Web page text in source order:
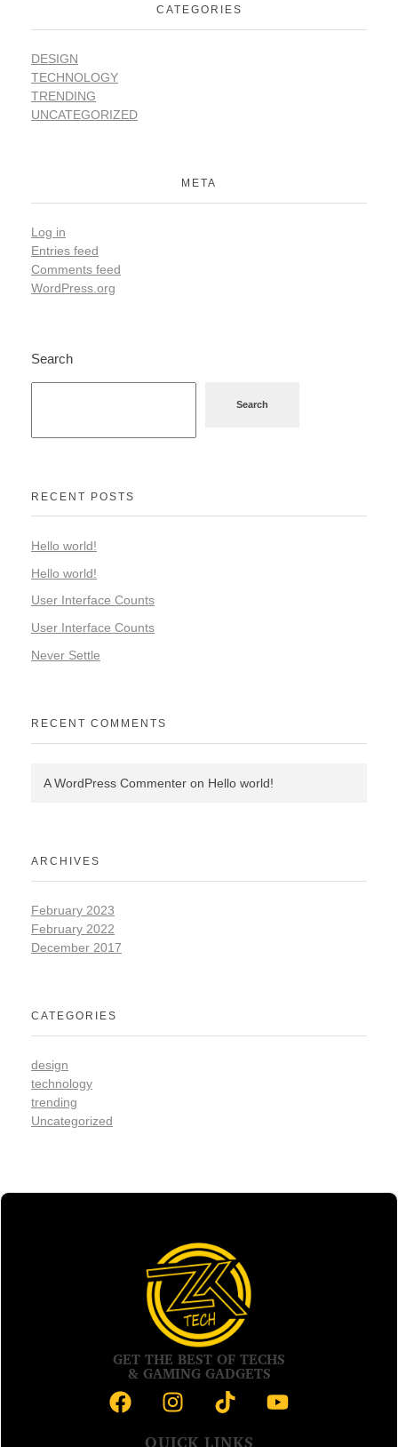
CATEGORIES
DESIGN
TECHNOLOGY
TRENDING
UNCATEGORIZED
META
Log in
Entries feed
Comments feed
WordPress.org
Search
Search
RECENT POSTS
Hello world!
Hello world!
User Interface Counts
User Interface Counts
Never Settle
RECENT COMMENTS
A WordPress Commenter on Hello world!
ARCHIVES
February 2023
February 2022
December 2017
CATEGORIES
design
technology
trending
Uncategorized
GET THE BEST OF TECHS
& GAMING GADGETS
QUICK LINKS